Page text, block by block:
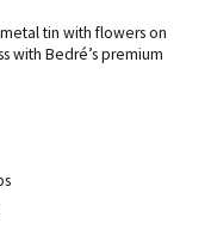
tin with flowers on
with Bedré’s premium